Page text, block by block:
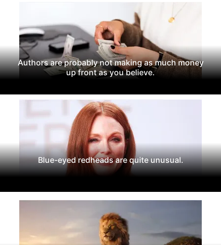
Authors are probably not making as much money
up front as you believe.
Blue-eyed redheads are quite unusual.